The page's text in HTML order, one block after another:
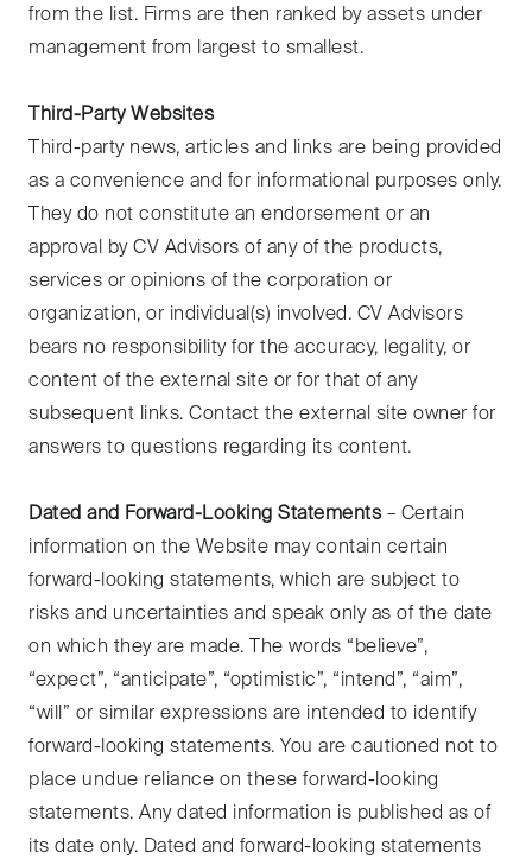
from the list. Firms are then ranked by assets under
management from largest to smallest.
Third-Party Websites
Third-party news, articles and links are being provided
as a convenience and for informational purposes only.
They do not constitute an endorsement or an
approval by CV Advisors of any of the products,
services or opinions of the corporation or
organization, or individual(s) involved. CV Advisors
bears no responsibility for the accuracy, legality, or
content of the external site or for that of any
subsequent links. Contact the external site owner for
answers to questions regarding its content.
Dated and Forward-Looking Statements– Certain
information on the Website may contain certain
forward-looking statements, which are subject to
risks and uncertainties and speak only as of the date
on which they are made. The words “believe”,
“expect”, “anticipate”, “optimistic”, “intend”, “aim”,
“will” or similar expressions are intended to identify
forward-looking statements. You are cautioned not to
place undue reliance on these forward-looking
statements. Any dated information is published as of
its date only. Dated and forward-looking statements